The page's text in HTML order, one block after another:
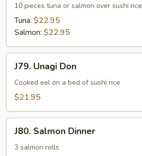
Don10 pieces tuna or salmon over sushi rice
Tuna: $22.95
Salmon: $22.95
Unagi
Don
J79. Unagi Don
Cooked eel on a bed of sushi rice
$21.95
Salmon
Dinner
J80. Salmon Dinner
3 salmon rolls